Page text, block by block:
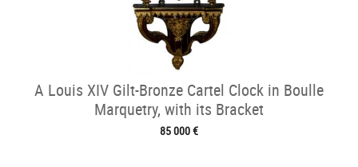
A Louis XIV Gilt-Bronze Cartel Clock in Boulle
Marquetry, with its Bracket
85 000 €